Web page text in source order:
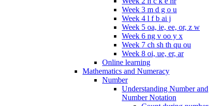
Week 3 m d g o u
Week 4 l f b ai j
Week 5 oa, ie, ee, or, z w
Week 6 ng v oo y x
Week 7 ch sh th qu ou
Week 8 oi, ue, er, ar
Online learning
Mathematics and Numeracy
Number
Understanding Number and
Number Notation